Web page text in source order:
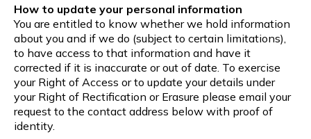
How to update your personal information
You are entitled to know whether we hold information
about you and if we do (subject to certain limitations),
to have access to that information and have it
corrected if it is inaccurate or out of date. To exercise
your Right of Access or to update your details under
your Right of Rectification or Erasure please email your
request to the contact address below with proof of
identity.